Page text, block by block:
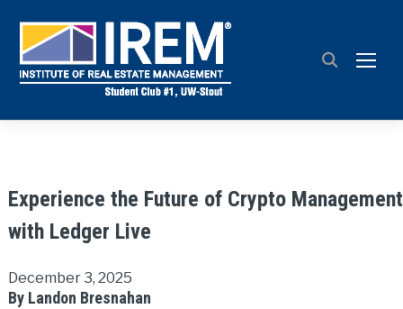
Experience the Future of Crypto Management
with Ledger Live
December 3, 2025
By Landon Bresnahan